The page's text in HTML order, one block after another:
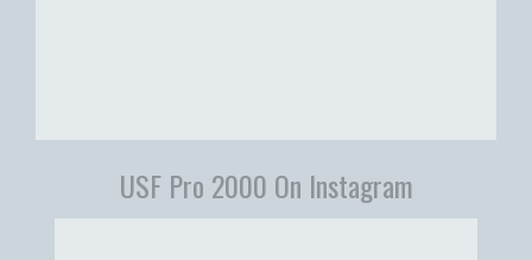
USF Pro 2000 On Instagram